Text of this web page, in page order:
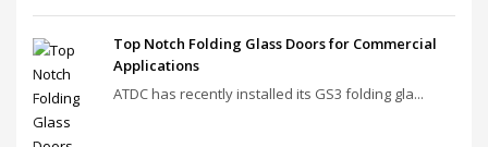
Top Notch Folding Glass Doors for Commercial
Applications
ATDC has recently installed its GS3 folding gla...